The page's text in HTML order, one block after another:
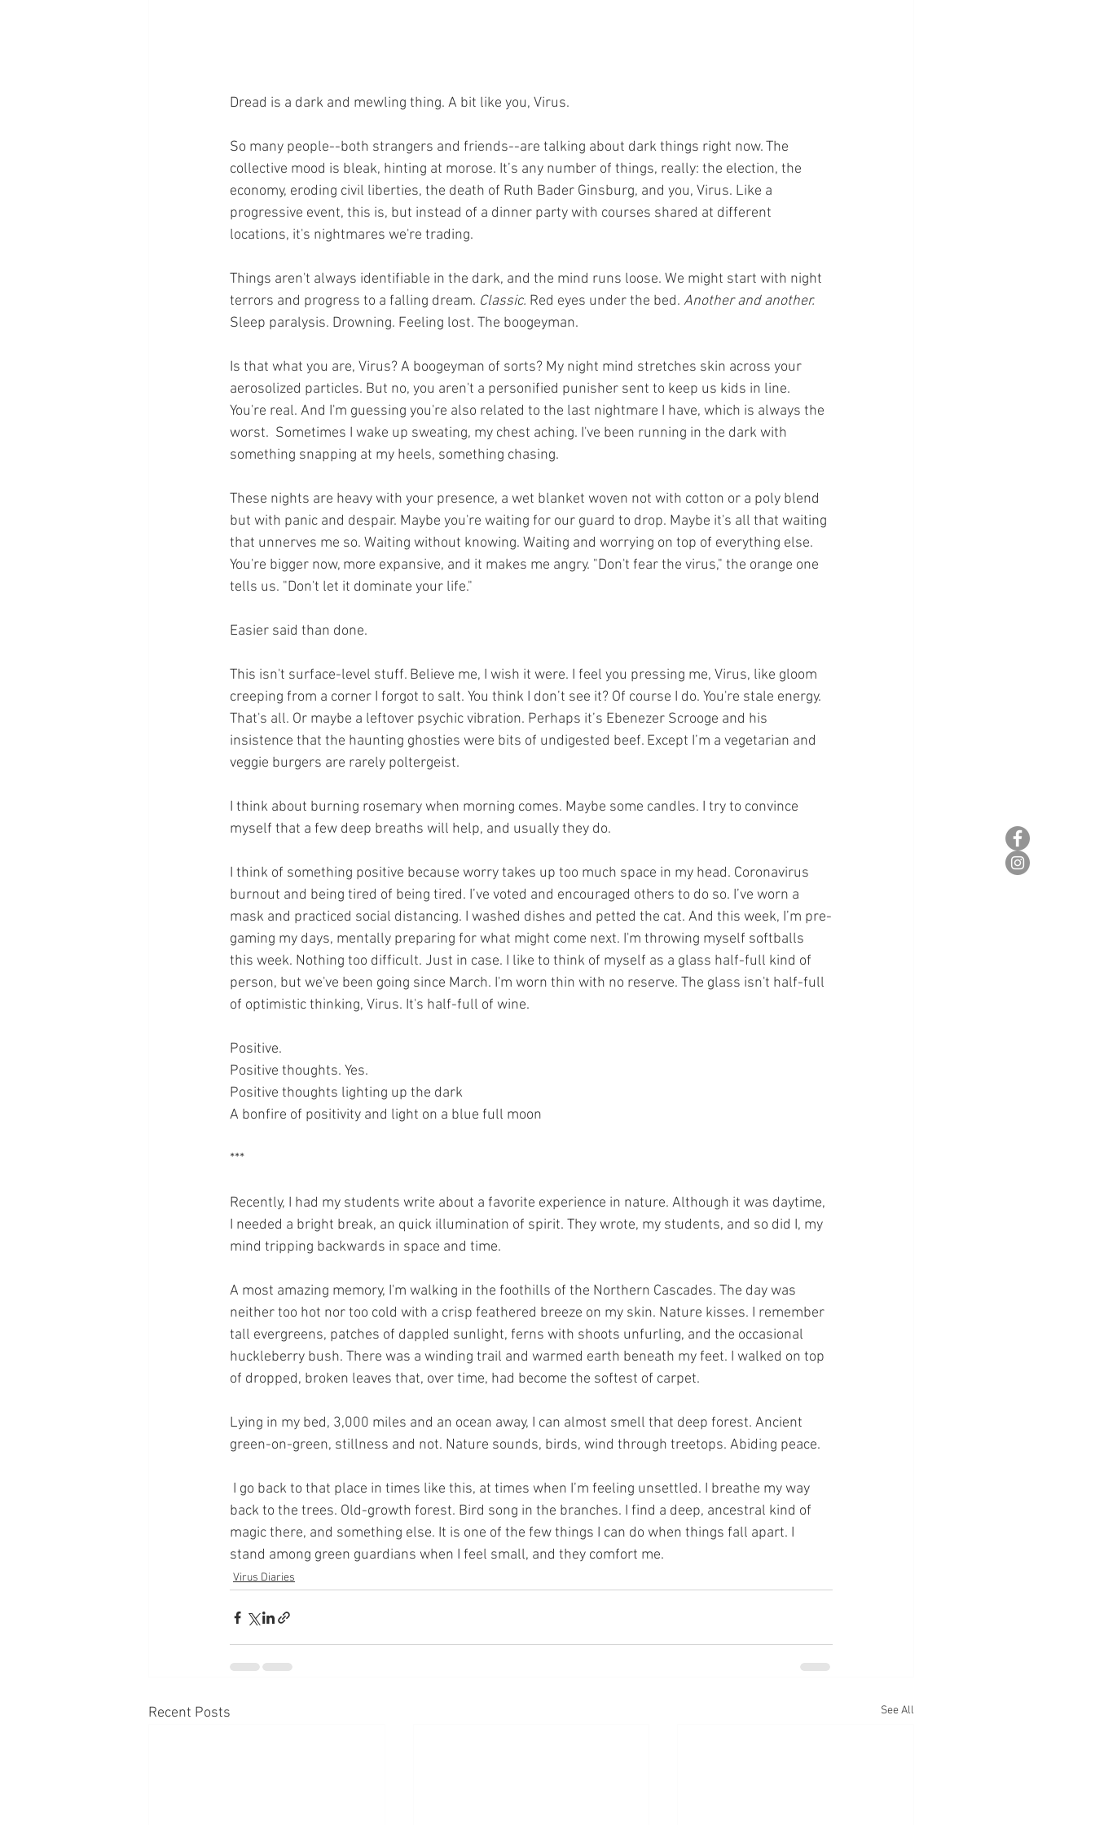
Dread is a dark and mewling thing. A bit like you, Virus.
So many people--both strangers and friends--are talking about dark things right now. The
collective mood is bleak, hinting at morose. It’s any number of things, really: the election, the
economy, eroding civil liberties, the death of Ruth Bader Ginsburg, and you, Virus. Like a
progressive event, this is, but instead of a dinner party with courses shared at different
locations, it's nightmares we're trading.
Things aren't always identifiable in the dark, and the mind runs loose. We might start with night
terrors and progress to a falling dream. Classic. Red eyes under the bed. Another and another.
Sleep paralysis. Drowning. Feeling lost. The boogeyman.
Is that what you are, Virus? A boogeyman of sorts? My night mind stretches skin across your
aerosolized particles. But no, you aren't a personified punisher sent to keep us kids in line.
You're real. And I'm guessing you're also related to the last nightmare I have, which is always the
worst.  Sometimes I wake up sweating, my chest aching. I've been running in the dark with
something snapping at my heels, something chasing.
These nights are heavy with your presence, a wet blanket woven not with cotton or a poly blend
but with panic and despair. Maybe you're waiting for our guard to drop. Maybe it's all that waiting
that unnerves me so. Waiting without knowing. Waiting and worrying on top of everything else.
You're bigger now, more expansive, and it makes me angry. "Don't fear the virus," the orange one
tells us. "Don't let it dominate your life."
Easier said than done.
This isn't surface-level stuff. Believe me, I wish it were. I feel you pressing me, Virus, like gloom
creeping from a corner I forgot to salt. You think I don’t see it? Of course I do. You're stale energy.
That's all. Or maybe a leftover psychic vibration. Perhaps it’s Ebenezer Scrooge and his
insistence that the haunting ghosties were bits of undigested beef. Except I’m a vegetarian and
veggie burgers are rarely poltergeist.
I think about burning rosemary when morning comes. Maybe some candles. I try to convince
myself that a few deep breaths will help, and usually they do.
I think of something positive because worry takes up too much space in my head. Coronavirus
burnout and being tired of being tired. I’ve voted and encouraged others to do so. I’ve worn a
mask and practiced social distancing. I washed dishes and petted the cat. And this week, I’m pre-
gaming my days, mentally preparing for what might come next. I'm throwing myself softballs
this week. Nothing too difficult. Just in case. I like to think of myself as a glass half-full kind of
person, but we've been going since March. I'm worn thin with no reserve. The glass isn't half-full
of optimistic thinking, Virus. It's half-full of wine.
Positive.
Positive thoughts. Yes.
Positive thoughts lighting up the dark
A bonfire of positivity and light on a blue full moon
***
Recently, I had my students write about a favorite experience in nature. Although it was daytime,
I needed a bright break, an quick illumination of spirit. They wrote, my students, and so did I, my
mind tripping backwards in space and time.
A most amazing memory, I'm walking in the foothills of the Northern Cascades. The day was
neither too hot nor too cold with a crisp feathered breeze on my skin. Nature kisses. I remember
tall evergreens, patches of dappled sunlight, ferns with shoots unfurling, and the occasional
huckleberry bush. There was a winding trail and warmed earth beneath my feet. I walked on top
of dropped, broken leaves that, over time, had become the softest of carpet.
Lying in my bed, 3,000 miles and an ocean away, I can almost smell that deep forest. Ancient
green-on-green, stillness and not. Nature sounds, birds, wind through treetops. Abiding peace.
back to the trees. Old-growth forest. Bird song in the branches. I find a deep, ancestral kind of
magic there, and something else. It is one of the few things I can do when things fall apart. I
stand among green guardians when I feel small, and they comfort me.
Virus Diaries
Recent Posts See All